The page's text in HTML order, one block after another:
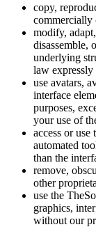
copy,
commercially
modify,
disassemble,
underlying
law
use avatars,
interface
purposes,
your use of
access or use
automated
than the
remove,
other
use the
graphics,
without our